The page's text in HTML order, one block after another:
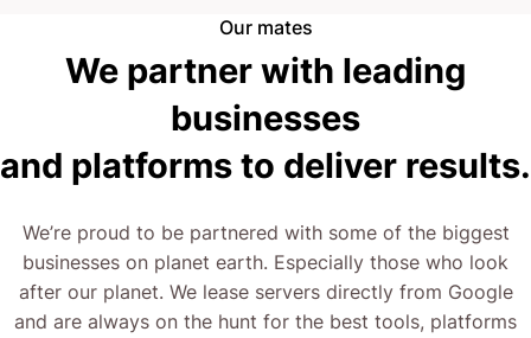
Our mates
We partner with leading
businesses
and platforms to deliver results.
We’re proud to be partnered with some of the biggest
businesses on planet earth. Especially those who look
after our planet. We lease servers directly from Google
and are always on the hunt for the best tools, platforms